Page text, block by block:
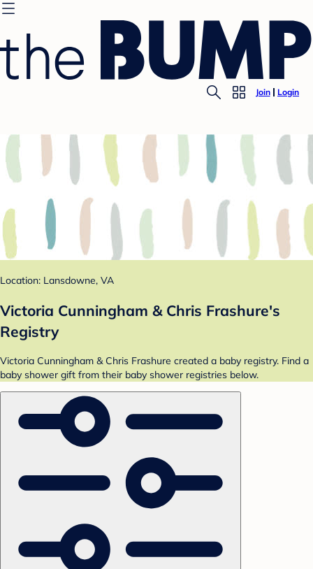
Join Login
Location: Lansdowne, VA
Victoria Cunningham & Chris Frashure's
Registry
Victoria Cunningham & Chris Frashure created a baby registry. Find a
baby shower gift from their baby shower registries below.